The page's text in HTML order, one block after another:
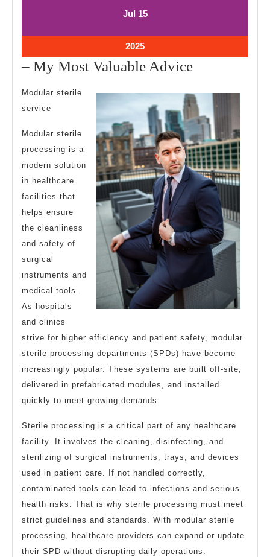
JulJuly
15July
2025July
15,
2025
– My Most Valuable Advice–
Most
Valuable
Advice
Modular sterile
service
Modular sterile
processing is a
modern solution
in healthcare
facilities that
helps ensure
the cleanliness
and safety of
surgical
instruments and
medical tools.
As hospitals
and clinics
strive for higher efficiency and patient safety, modular
sterile processing departments (SPDs) have become
increasingly popular. These systems are built off-site,
delivered in prefabricated modules, and installed
quickly to meet growing demands.
Sterile processing is a critical part of any healthcare
facility. It involves the cleaning, disinfecting, and
sterilizing of surgical instruments, trays, and devices
used in patient care. If not handled correctly,
contaminated tools can lead to infections and serious
health risks. That is why sterile processing must meet
strict guidelines and standards. With modular sterile
processing, healthcare providers can expand or update
their SPD without disrupting daily operations.